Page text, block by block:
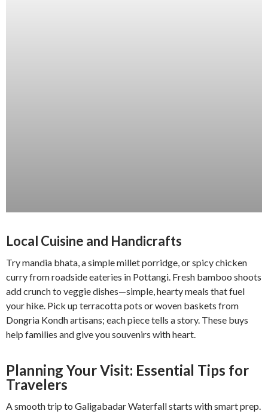
Local Cuisine and Handicrafts
Try mandia bhata, a simple millet porridge, or spicy chicken
curry from roadside eateries in Pottangi. Fresh bamboo shoots
add crunch to veggie dishes—simple, hearty meals that fuel
your hike. Pick up terracotta pots or woven baskets from
Dongria Kondh artisans; each piece tells a story. These buys
help families and give you souvenirs with heart.
Planning Your Visit: Essential Tips for
Travelers
A smooth trip to Galigabadar Waterfall starts with smart prep.